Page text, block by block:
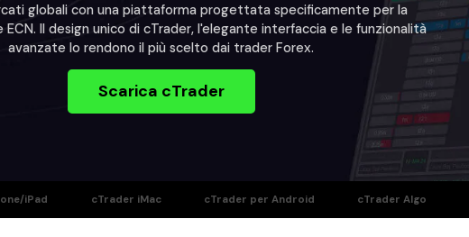
globali con una piattaforma progettata specificamente per la
Il design unico di cTrader, l'elegante interfaccia e le funzionalità
avanzate lo rendono il più scelto dai trader Forex.
Scarica cTrader
iPad cTrader iMac cTrader per Android cTrader Algo